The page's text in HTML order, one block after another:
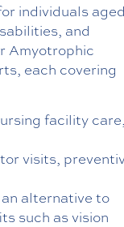
individuals aged
and
Amyotrophic
each covering
facility care,
visits,
alternative to
such as vision